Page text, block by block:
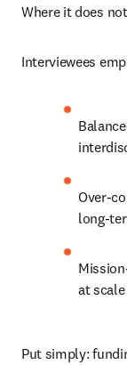
Where it does
Interviewees
Over-
long-
at scale
Put simply: